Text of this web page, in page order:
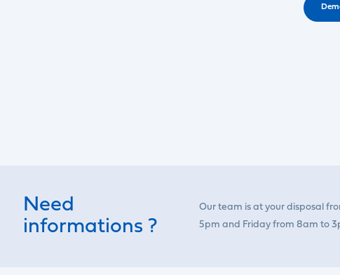
Need
informations ?
Our team is at your disposal
5pm and Friday from 8am to